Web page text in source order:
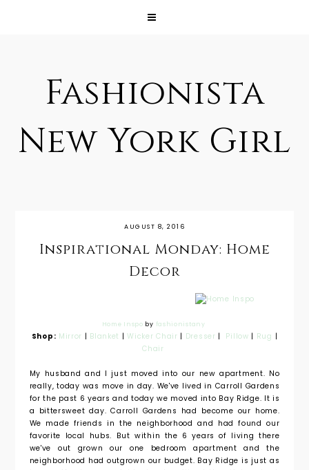
Fashionista
New York Girl
AUGUST 8, 2016
Inspirational Monday: Home
Decor
Home Inspo by fashionistany
Shop: Mirror | Blanket |Wicker Chair | Dresser | Pillow | Rug |
Chair
My husband and I just moved into our new apartment. No
really, today was move in day. We've lived in Carroll Gardens
for the past 6 years and today we moved into Bay Ridge. It is
a bittersweet day. Carroll Gardens had become our home.
We made friends in the neighborhood and had found our
favorite local hubs. But within the 6 years of living there
we've out grown our one bedroom apartment and the
neighborhood had outgrown our budget. Bay Ridge is just as